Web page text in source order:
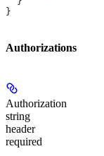
}
Authorizations
Authorization
string
header
required